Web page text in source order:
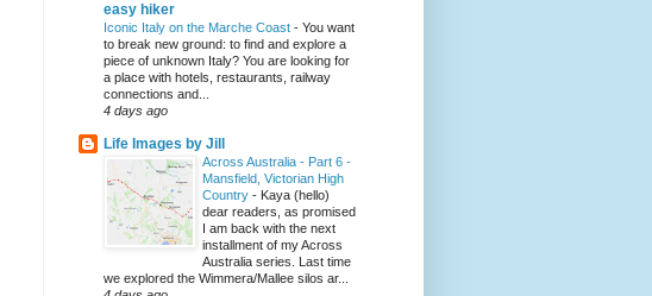
easy hiker
Iconic Italy on the Marche Coast - You want
to break new ground: to find and explore a
piece of unknown Italy? You are looking for
a place with hotels, restaurants, railway
connections and...
4 days ago
Life Images by Jill
Across Australia - Part 6 -
Mansfield, Victorian High
Country - Kaya (hello)
dear readers, as promised
I am back with the next
installment of my Across
Australia series. Last time
we explored the Wimmera/Mallee silos ar...